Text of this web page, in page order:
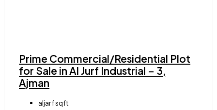
Prime Commercial/Residential Plot
for Sale in Al Jurf Industrial – 3,
Ajman
aljarfsqft